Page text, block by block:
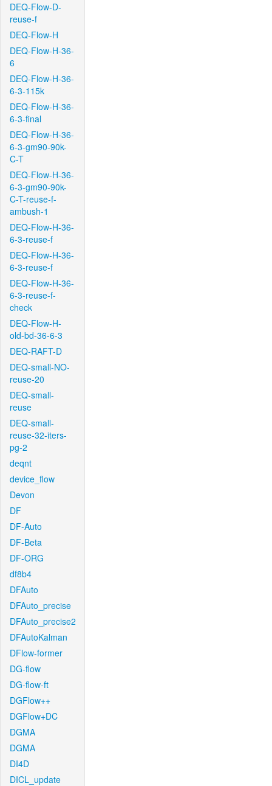
DEQ-Flow-D-
reuse-f
DEQ-Flow-H
DEQ-Flow-H-36-
6
DEQ-Flow-H-36-
6-3-115k
DEQ-Flow-H-36-
6-3-final
DEQ-Flow-H-36-
6-3-gm90-90k-
C-T
DEQ-Flow-H-36-
6-3-gm90-90k-
C-T-reuse-f-
ambush-1
DEQ-Flow-H-36-
6-3-reuse-f
DEQ-Flow-H-36-
6-3-reuse-f
DEQ-Flow-H-36-
6-3-reuse-f-
check
DEQ-Flow-H-
old-bd-36-6-3
DEQ-RAFT-D
DEQ-small-NO-
reuse-20
DEQ-small-
reuse
DEQ-small-
reuse-32-iters-
pg-2
deqnt
device_flow
Devon
DF
DF-Auto
DF-Beta
DF-ORG
df8b4
DFAuto
DFAuto_precise
DFAuto_precise2
DFAutoKalman
DFlow-former
DG-flow
DG-flow-ft
DGFlow++
DGFlow+DC
DGMA
DGMA
DI4D
DICL_update